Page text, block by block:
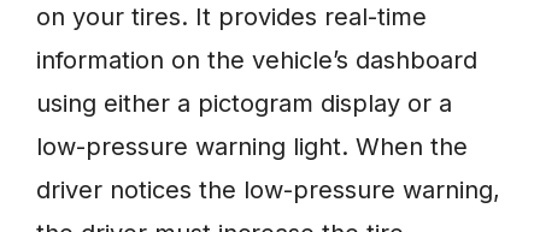
on your tires. It provides real-time
information on the vehicle’s dashboard
using either a pictogram display or a
low-pressure warning light. When the
driver notices the low-pressure warning,